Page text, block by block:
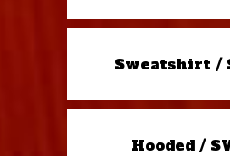
Sweatshirt /
Hooded /